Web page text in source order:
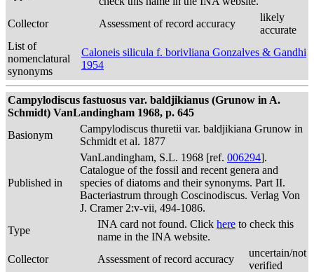
Collector
Assessment of record accuracy
likely
accurate
List of
nomenclatural
synonyms
Caloneis silicula f. borivliana Gonzalves & Gandhi
1954
Campylodiscus fastuosus var. baldjikianus (Grunow in A.
Schmidt) VanLandingham 1968, p. 645
Basionym
Campylodiscus thuretii var. baldjikiana Grunow in
Schmidt et al. 1877
Published in
VanLandingham, S.L. 1968 [ref. 006294].
Catalogue of the fossil and recent genera and
species of diatoms and their synonyms. Part II.
Bacteriastrum through Coscinodiscus. Verlag Von
J. Cramer 2:v-vii, 494-1086.
Type
INA card not found. Click here to check this
name in the INA website.
Collector
Assessment of record accuracy
uncertain/not
verified